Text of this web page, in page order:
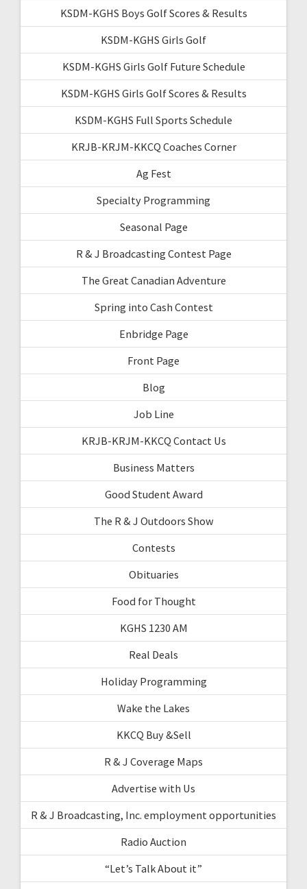
KSDM-KGHS Boys Golf Scores & Results
KSDM-KGHS Girls Golf
KSDM-KGHS Girls Golf Future Schedule
KSDM-KGHS Girls Golf Scores & Results
KSDM-KGHS Full Sports Schedule
KRJB-KRJM-KKCQ Coaches Corner
Ag Fest
Specialty Programming
Seasonal Page
R & J Broadcasting Contest Page
The Great Canadian Adventure
Spring into Cash Contest
Enbridge Page
Front Page
Blog
Job Line
KRJB-KRJM-KKCQ Contact Us
Business Matters
Good Student Award
The R & J Outdoors Show
Contests
Obituaries
Food for Thought
KGHS 1230 AM
Real Deals
Holiday Programming
Wake the Lakes
KKCQ Buy &Sell
R & J Coverage Maps
Advertise with Us
R & J Broadcasting, Inc. employment opportunities
Radio Auction
“Let’s Talk About it”